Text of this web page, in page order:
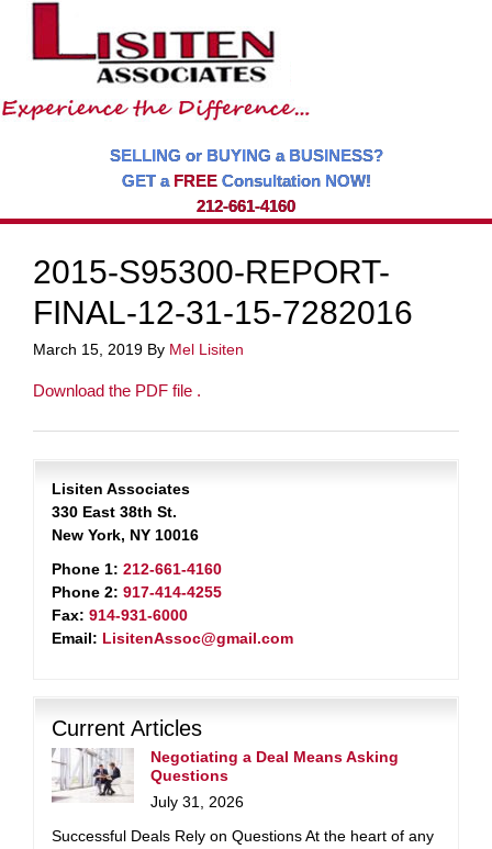
SELLING or BUYING a BUSINESS?
GET a FREEConsultation NOW!
212-661-4160
2015-S95300-REPORT-
FINAL-12-31-15-7282016
March 15, 2019 By Mel Lisiten
Download the PDF file .
Lisiten Associates
330 East 38th St.
New York, NY 10016
Phone 1: 212-661-4160
Phone 2: 917-414-4255
Fax: 914-931-6000
Email: LisitenAssoc@gmail.com
Current Articles
Negotiating a Deal Means Asking
Questions
July 31, 2026
Successful Deals Rely on Questions At the heart of any